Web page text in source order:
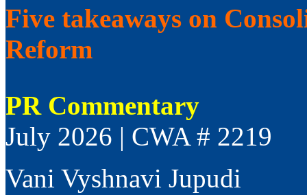
Five takeaways on
Reform
PR Commentary
July 2026 | CWA # 2219
Vani Vyshnavi Jupudi